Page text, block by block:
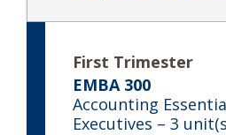
First Trimester
EMBA 300
Accounting
Executives – 3